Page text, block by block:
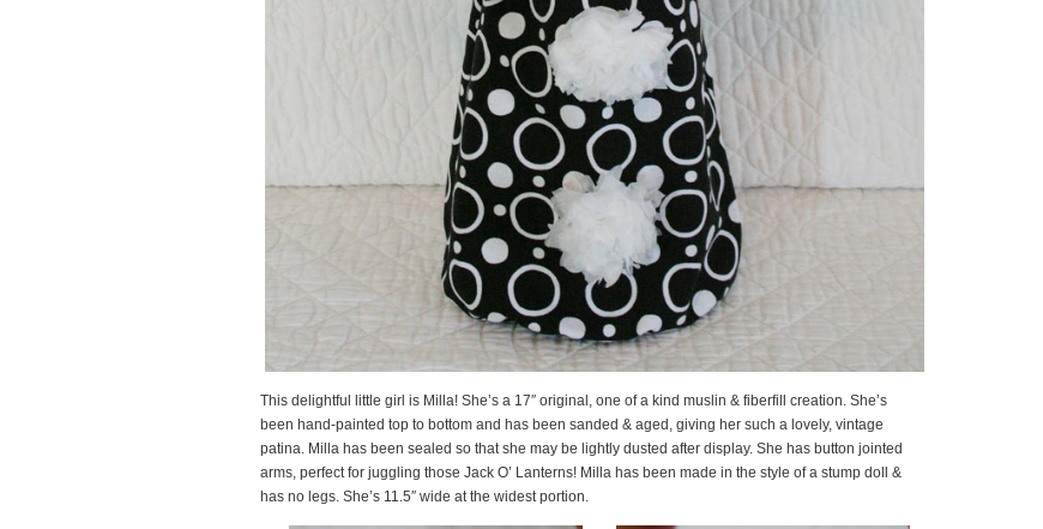
This delightful little girl is Milla! She’s a 17″ original, one of a kind muslin & fiberfill creation. She’s
been hand-painted top to bottom and has been sanded & aged, giving her such a lovely, vintage
patina. Milla has been sealed so that she may be lightly dusted after display. She has button jointed
arms, perfect for juggling those Jack O’ Lanterns! Milla has been made in the style of a stump doll &
has no legs. She’s 11.5″ wide at the widest portion.